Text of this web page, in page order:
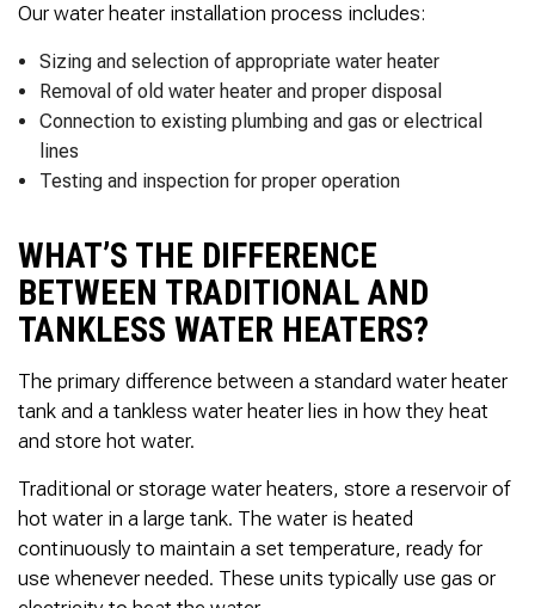
Our water heater installation process includes:
Sizing and selection of appropriate water heater
Removal of old water heater and proper disposal
Connection to existing plumbing and gas or electrical
lines
Testing and inspection for proper operation
WHAT’S THE DIFFERENCE
BETWEEN TRADITIONAL AND
TANKLESS WATER HEATERS?
The primary difference between a standard water heater
tank and a tankless water heater lies in how they heat
and store hot water.
Traditional or storage water heaters, store a reservoir of
hot water in a large tank. The water is heated
continuously to maintain a set temperature, ready for
use whenever needed. These units typically use gas or